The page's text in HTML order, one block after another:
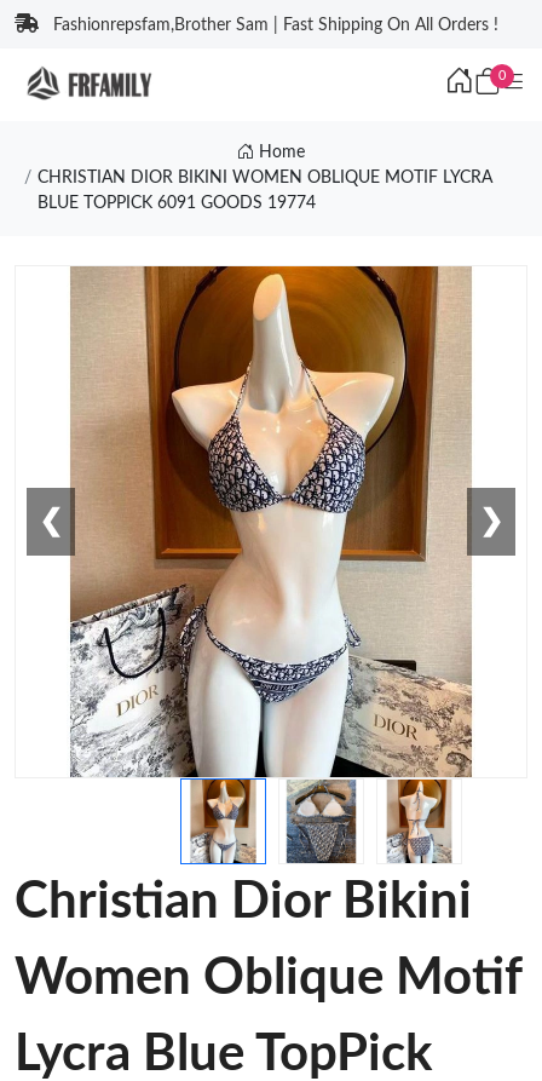
Fashionrepsfam,Brother Sam | Fast Shipping On All Orders !
0
Home
CHRISTIAN DIOR BIKINI WOMEN OBLIQUE MOTIF LYCRA
BLUE TOPPICK 6091 GOODS 19774
❮ ❯
Christian Dior Bikini
Women Oblique Motif
Lycra Blue TopPick